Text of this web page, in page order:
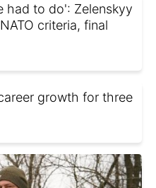
had to do': Zelenskyy
criteria, final
growth for three